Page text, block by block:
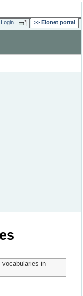
Login Eionet portal
vocabularies in